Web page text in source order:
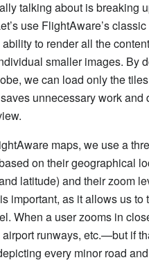
talking about is breaking
use FlightAware’s
to render all the
smaller images. By
we can load only the
unnecessary work
maps, we use a
on their geographical
latitude) and their zoom
important, as it allows us to
When a user zooms in
runways, etc.—but if
every minor road